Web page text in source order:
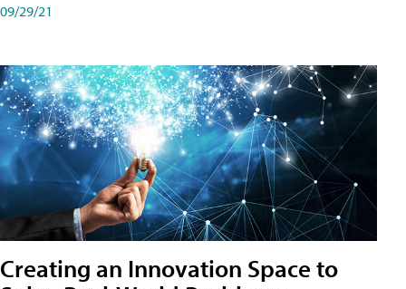
09/29/21
Creating an Innovation Space to